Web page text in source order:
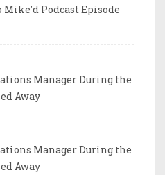
Mike'd Podcast Episode
Manager During the
Away
Manager During the
Away